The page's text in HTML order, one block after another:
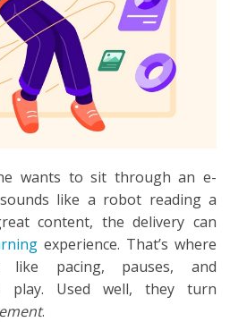
wants to sit through an e-
like a robot reading a
content, the delivery can
experience. That’s where
like pacing, pauses, and
play. Used well, they turn
.